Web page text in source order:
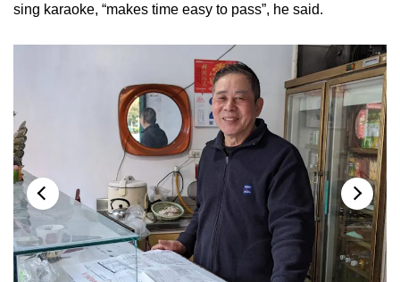
sing karaoke, “makes time easy to pass”, he said.